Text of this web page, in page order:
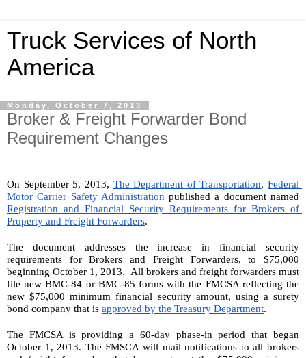
Truck Services of North
America
Monday, October 7, 2013
Broker & Freight Forwarder Bond
Requirement Changes
On September 5, 2013, The Department of Transportation, Federal
Motor Carrier Safety Administration
Registration and Financial Security Requirements for Brokers of
Property and Freight Forwarders.
The document addresses the increase in financial security
requirements for Brokers and Freight Forwarders, to $75,000
beginning October 1, 2013.  All brokers and freight forwarders must
file new BMC-84 or BMC-85 forms with the FMCSA reflecting the
new $75,000 minimum financial security amount, using a surety
bond company that is approved by the Treasury Department.
The FMCSA is providing a 60-day phase-in period that began
October 1, 2013. The FMSCA will mail notifications to all brokers